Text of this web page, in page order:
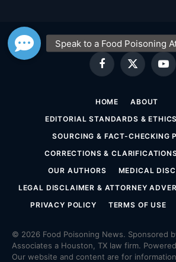
Facebook
X
(Twitter)
HOME
ABOUT
EDITORIAL STANDARDS &
SOURCING & FACT-CHECKING
CORRECTIONS &
OUR AUTHORS
MEDICAL
LEGAL DISCLAIMER & ATTORNEY
PRIVACY POLICY
TERMS OF USE
© 2026 Food Poisoning News. Sponsored
Associates a Houston, TX law firm.
Our website and content are for